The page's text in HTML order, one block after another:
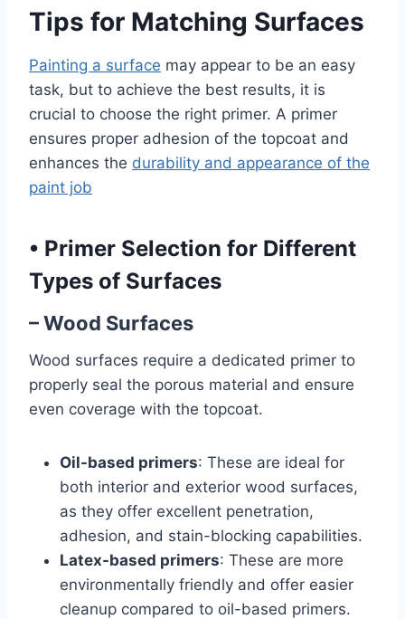
Tips for Matching Surfaces
Painting a surface may appear to be an easy
task, but to achieve the best results, it is
crucial to choose the right primer. A primer
ensures proper adhesion of the topcoat and
enhances the durability and appearance of the
paint job
• Primer Selection for Different
Types of Surfaces
– Wood Surfaces
Wood surfaces require a dedicated primer to
properly seal the porous material and ensure
even coverage with the topcoat.
Oil-based primers: These are ideal for
both interior and exterior wood surfaces,
as they offer excellent penetration,
adhesion, and stain-blocking capabilities.
Latex-based primers: These are more
environmentally friendly and offer easier
cleanup compared to oil-based primers.